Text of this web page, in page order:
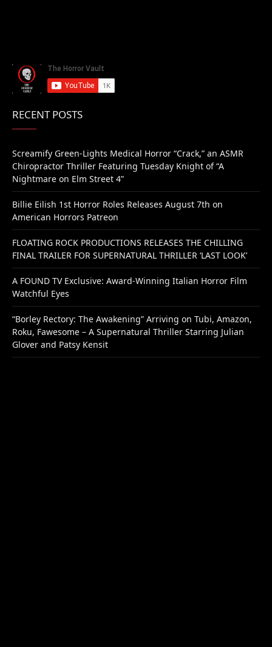
RECENT POSTS
Screamify Green-Lights Medical Horror “Crack,” an ASMR
Chiropractor Thriller Featuring Tuesday Knight of “A
Nightmare on Elm Street 4”
Billie Eilish 1st Horror Roles Releases August 7th on
American Horrors Patreon
FLOATING ROCK PRODUCTIONS RELEASES THE CHILLING
FINAL TRAILER FOR SUPERNATURAL THRILLER ‘LAST LOOK’
A FOUND TV Exclusive: Award-Winning Italian Horror Film
Watchful Eyes
“Borley Rectory: The Awakening” Arriving on Tubi, Amazon,
Roku, Fawesome – A Supernatural Thriller Starring Julian
Glover and Patsy Kensit